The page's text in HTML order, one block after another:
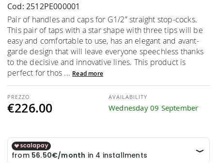
Cod: 2512PE000001
Pair of handles and caps for G1/2” straight stop-cocks.
This pair of taps with a star shape with three tips will be
easy and comfortable to use, has an elegant and avant-
garde design that will leave everyone speechless thanks
to the decisive and innovative lines. This product is
perfect for thos ... Read more
€226.00
AVAILABILITY
Wednesday 09 September
the
images
gallery